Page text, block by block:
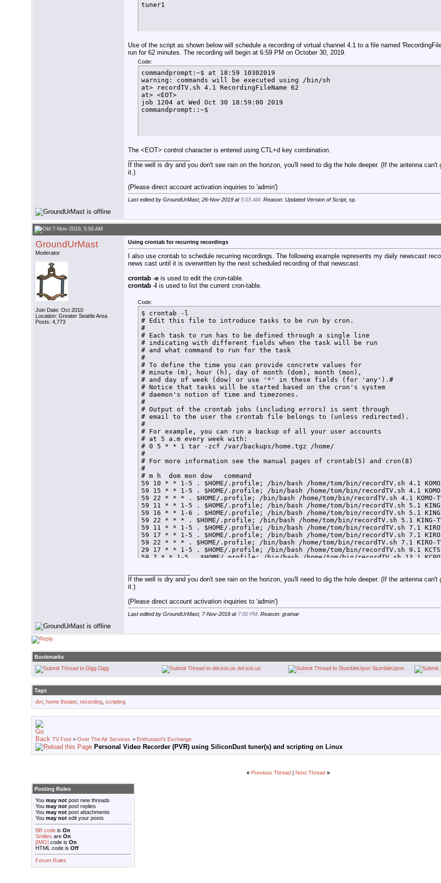
echo $(date +%T%N) FindFreeTuner.lock file has not been removed -
          sleep 1s
          SetLock
      fi
  fi
}
function FindFreeTuner () {
  if [ $arrayindex -gt 20 ]
    then
      echo $(date +%T%N) "No free tuners available" by ${VC} >> $LOG_FILE
      exit
          ConfigTuner
        else
echo $(date +%T%N) HDHR ${VCarray[$arrayindex]}
          let arrayindex=${arrayindex}+2
      fi
  fi
}
/usr/local/bin/hdhomerun_config ${VCarray[$arrayindex]} set /
echo $(date +%T%N) tuner ${VCarray[$arrayindex]} sub-tuner
rm /home/tom/bin/FindFreeTuner.lock
echo $(date +%T%N) Lock has been unset by ${VC} >> $LOG_FILE
/usr/local/bin/hdhomerun_config ${VCarray[$arrayindex]} key $LOCKKEY set /
/usr/local/bin/hdhomerun_config ${VCarray[$arrayindex]} key $LOCKKEY set /
echo $(date +%T%N) Normal start of recording CH $VC >> $LOG_FILE
HDHR_PID=$!
echo $(date +%T%N) $HDHR_PID by ${VC} >> $LOG_FILE
sleep ${RecDur}m
#
#Release tuner
/usr/local/bin/hdhomerun_config ${VCarray[$arrayindex]} key ${LOCKKEY} set /
/usr/local/bin/hdhomerun_config ${VCarray[$arrayindex]} key ${LOCKKEY} set
#
#Send normal termination signal to hdhomerun_config
kill -15 $HDHR_PID
echo $(date +%T%N) Normal end of recording by ${VC} >> $LOG_FILE
#
exit
}
echo $(date +%T%N)  ${VC} Checking for lock file >> $LOG_FILE
SetLock
exit
tuner1
Use of the script as shown below will schedule a recording of virtual channel 4.1 to a file named
run for 62 minutes. The recording will begin at 6:59 PM on October 30, 2019.
Code:
commandprompt:~$ at 18:59 10302019
warning: commands will be executed using /bin/sh
at> recordTV.sh 4.1 RecordingFileName 62
at> <EOT>
job 1204 at Wed Oct 30 18:59:00 2019
commandprompt::~$
The <EOT> control character is entered using CTL+d key combination.
If the well is dry and you don't see rain on the horizon, you'll need to dig the hole deeper. (If the antenna can't
it.)
(Please direct account activation inquiries to 'admin')
Last edited by GroundUrMast; 26-Nov-2019 at5:03 AM . Reason: Updated Version of Script, sp.
7-Nov-2019, 5:56 AM
GroundUrMast
Moderator
Join Date: Oct 2010
Location: Greater Seattle Area
Posts: 4,773
Using crontab for recurring recordings
I also use crontab to schedule recurring recordings. The following example represents my daily newscast
news cast until it is overwritten by the next scheduled recording of that newscast.
crontab -e is used to edit the cron-table.
crontab -l is used to list the current cron-table.
Code:
$ crontab -l
# Edit this file to introduce tasks to be run by cron.
#
# Each task to run has to be defined through a single line
# indicating with different fields when the task will be run
# and what command to run for the task
#
# To define the time you can provide concrete values for
# minute (m), hour (h), day of month (dom), month (mon),
# and day of week (dow) or use '*' in these fields (for 'any').#
# Notice that tasks will be started based on the cron's system
# daemon's notion of time and timezones.
#
# Output of the crontab jobs (including errors) is sent through
# email to the user the crontab file belongs to (unless redirected).
#
# For example, you can run a backup of all your user accounts
# at 5 a.m every week with:
# 0 5 * * 1 tar -zcf /var/backups/home.tgz /home/
#
# For more information see the manual pages of crontab(5) and cron(8)
#
# m h  dom mon dow   command
59 10 * * 1-5 . $HOME/.profile; /bin/bash /home/tom/bin/recordTV.sh 4.1 KOMO-
59 15 * * 1-5 . $HOME/.profile; /bin/bash /home/tom/bin/recordTV.sh 4.1 KOMO-
59 22 * * * . $HOME/.profile; /bin/bash /home/tom/bin/recordTV.sh 4.1 KOMO-
59 11 * * 1-5 . $HOME/.profile; /bin/bash /home/tom/bin/recordTV.sh 5.1 KING-
59 16 * * 1-6 . $HOME/.profile; /bin/bash /home/tom/bin/recordTV.sh 5.1 KING-
59 22 * * * . $HOME/.profile; /bin/bash /home/tom/bin/recordTV.sh 5.1 KING-
59 11 * * 1-5 . $HOME/.profile; /bin/bash /home/tom/bin/recordTV.sh 7.1 KIRO-
59 17 * * 1-5 . $HOME/.profile; /bin/bash /home/tom/bin/recordTV.sh 7.1 KIRO-
59 22 * * * . $HOME/.profile; /bin/bash /home/tom/bin/recordTV.sh 7.1 KIRO-
29 17 * * 1-5 . $HOME/.profile; /bin/bash /home/tom/bin/recordTV.sh 9.1 KCTS-
59 7 * * 1-5 . $HOME/.profile; /bin/bash /home/tom/bin/recordTV.sh 13.1 KCPQ-
If the well is dry and you don't see rain on the horizon, you'll need to dig the hole deeper. (If the antenna can't
it.)
(Please direct account activation inquiries to 'admin')
Last edited by GroundUrMast; 7-Nov-2019 at 7:00 PM . Reason: gramar
Bookmarks
Digg
del.icio.us StumbleUpon
Tags
dvr, home theater, recording scripting
TV Fool > Over The Air Services > Enthusiast's Exchange
Personal Video Recorder (PVR) using SiliconDust tuner(s) and scripting on Linux
« Previous Thread Next Thread »
Posting Rules
You may not post new threads
You may not post replies
You may not post attachments
You may not edit your posts
BB code is On
Smilies are On
[IMG] code is On
HTML code is Off
Forum Rules